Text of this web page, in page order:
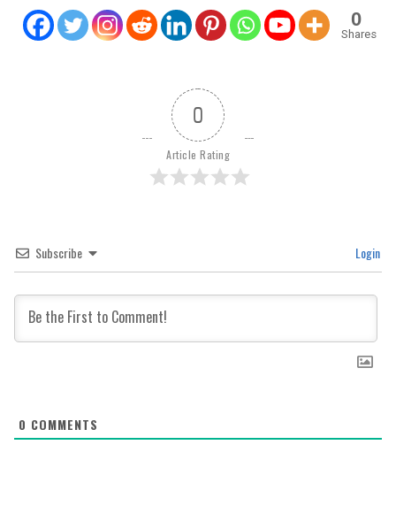
0
Shares
0
Article Rating
Subscribe Login
0 COMMENTS